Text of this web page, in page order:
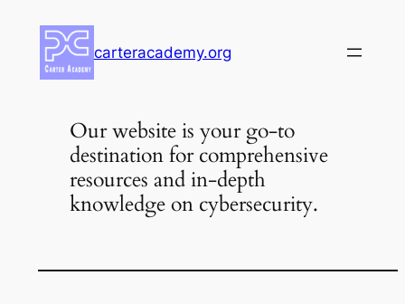
content
carteracademy.org
Our website is your go-to
destination for comprehensive
resources and in-depth
knowledge on cybersecurity.